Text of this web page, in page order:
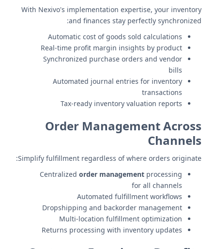
With Nexivo's implementation expertise, your inventory
and finances stay perfectly synchronized:
Automatic cost of goods sold calculations
Real-time profit margin insights by product
Synchronized purchase orders and vendor
bills
Automated journal entries for inventory
transactions
Tax-ready inventory valuation reports
Order Management Across
Channels
Simplify fulfillment regardless of where orders originate:
Centralized order management processing
for all channels
Automated fulfillment workflows
Dropshipping and backorder management
Multi-location fulfillment optimization
Returns processing with inventory updates